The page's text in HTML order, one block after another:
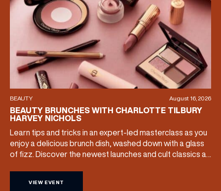
BEAUTY August 16, 2026
BEAUTY BRUNCHES WITH CHARLOTTE TILBURY
HARVEY NICHOLS
Learn tips and tricks in an expert-led masterclass as you
enjoy a delicious brunch dish, washed down with a glass
of fizz. Discover the newest launches and cult classics as
products home with you. Sunday […]
VIEW EVENT
(& offers and events)
EMAIL ADDRESS*
FIRST NAME